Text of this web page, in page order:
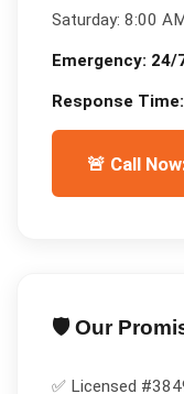
Saturday: 8:00
Emergency: 24/
Response Time:
🚨 Call
🛡️ Our
✅ Licensed #